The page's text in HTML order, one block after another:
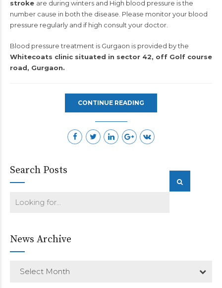
stroke are during winters and High blood pressure is the
number cause in both the disease. Please monitor your blood
pressure regularly and if high consult your doctor.
Blood pressure treatment is Gurgaon is provided by the
Whitecoats clinic situated in sector 42, off Golf course
road, Gurgaon.
CONTINUE READING
Search Posts
News Archive
Select Month